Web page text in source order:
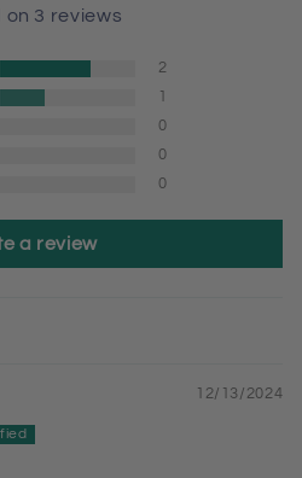
on 3 reviews
2
1
0
0
0
a review
12/13/2024